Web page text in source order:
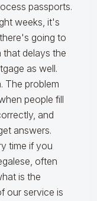
passports.
weeks, it's
going to
that delays the
as well.
The problem
people fill
and
answers.
time if you
often
is the
our service is